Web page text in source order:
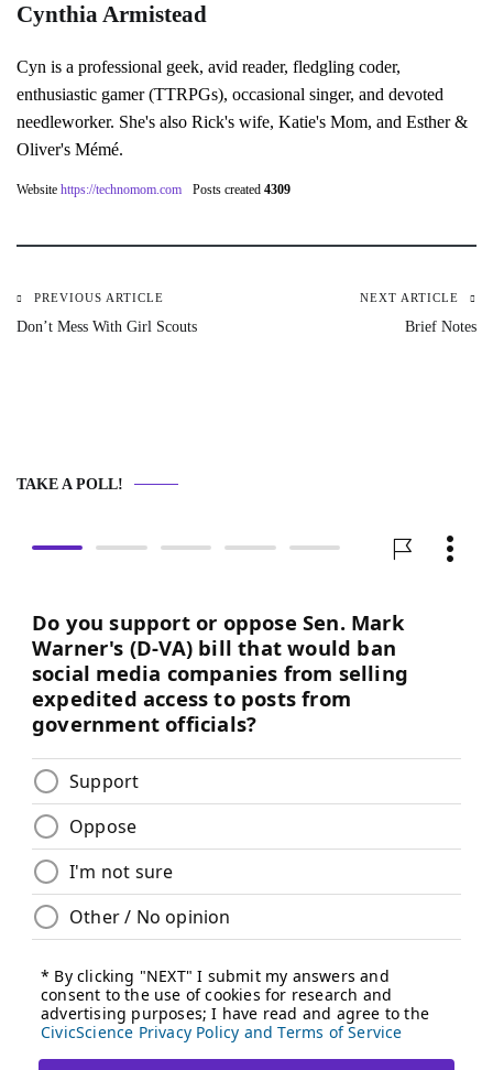
Cynthia Armistead
Cyn is a professional geek, avid reader, fledgling coder,
enthusiastic gamer (TTRPGs), occasional singer, and devoted
needleworker. She's also Rick's wife, Katie's Mom, and Esther &
Oliver's Mémé.
Website https://technomom.com Posts created 4309
Post
PREVIOUS ARTICLE
Don’t Mess With Girl Scouts
NEXT ARTICLE
Brief Notes
TAKE A POLL!